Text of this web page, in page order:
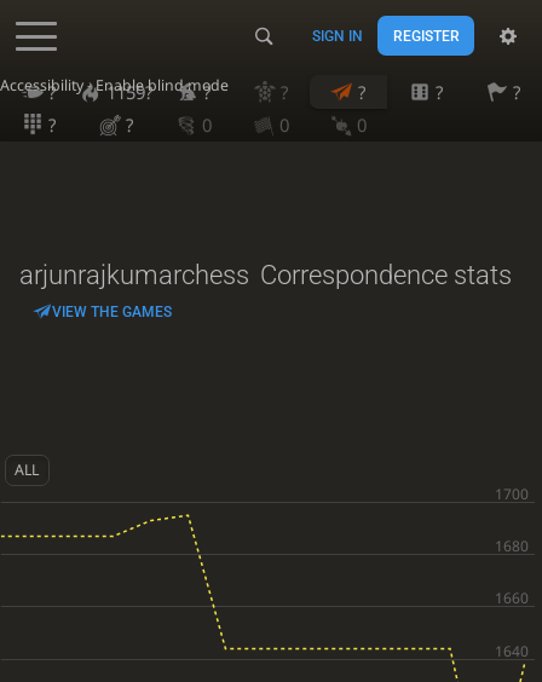
Accessibility - Enable blind mode
SIGN IN REGISTER
? 1159? ? ? ? ?
?
?
? 0 0 0
arjunrajkumarchess Correspondence stats
VIEW THE GAMES
ALL